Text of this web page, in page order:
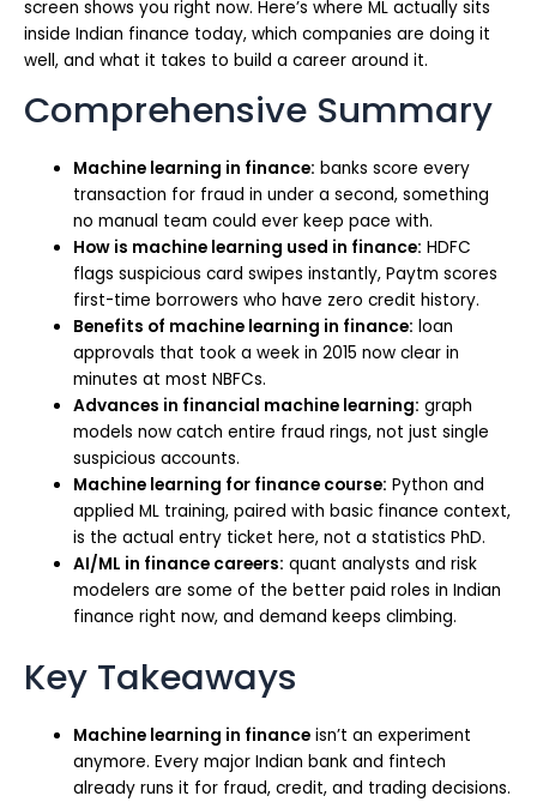
screen shows you right now. Here’s where ML actually sits
inside Indian finance today, which companies are doing it
well, and what it takes to build a career around it.
Comprehensive Summary
Machine learning in finance: banks score every
transaction for fraud in under a second, something
no manual team could ever keep pace with.
How is machine learning used in finance: HDFC
flags suspicious card swipes instantly, Paytm scores
first-time borrowers who have zero credit history.
Benefits of machine learning in finance: loan
approvals that took a week in 2015 now clear in
minutes at most NBFCs.
Advances in financial machine learning: graph
models now catch entire fraud rings, not just single
suspicious accounts.
Machine learning for finance course: Python and
applied ML training, paired with basic finance context,
is the actual entry ticket here, not a statistics PhD.
AI/ML in finance careers: quant analysts and risk
modelers are some of the better paid roles in Indian
finance right now, and demand keeps climbing.
Key Takeaways
Machine learning in finance isn’t an experiment
anymore. Every major Indian bank and fintech
already runs it for fraud, credit, and trading decisions.